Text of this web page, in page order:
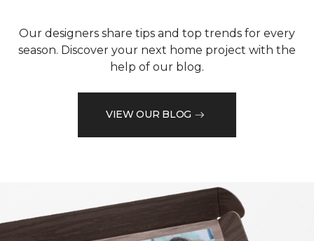
Our designers share tips and top trends for every
season. Discover your next home project with the
help of our blog.
VIEW OUR BLOG